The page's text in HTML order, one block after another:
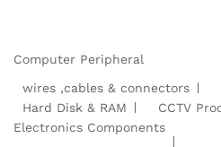
Computer Peripheral
wires ,cables & connectors
Hard Disk & RAM
CCTV
Electronics Components